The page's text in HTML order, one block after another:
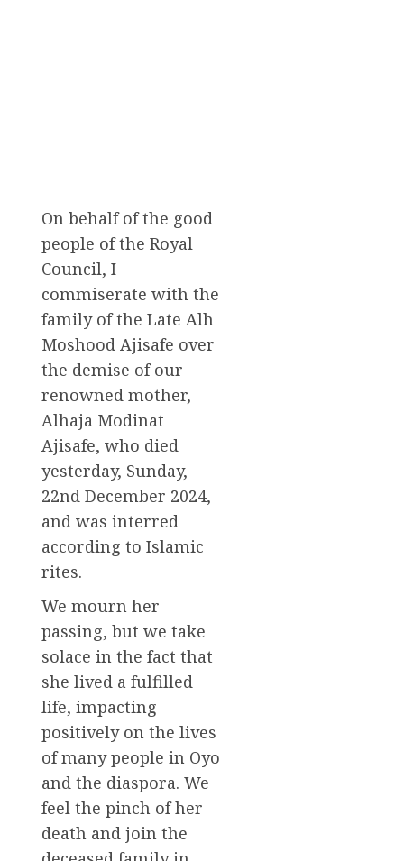
On behalf of the good
people of the Royal
Council, I
commiserate with the
family of the Late Alh
Moshood Ajisafe over
the demise of our
renowned mother,
Alhaja Modinat
Ajisafe, who died
yesterday, Sunday,
22nd December 2024,
and was interred
according to Islamic
rites.
We mourn her
passing, but we take
solace in the fact that
she lived a fulfilled
life, impacting
positively on the lives
of many people in Oyo
and the diaspora. We
feel the pinch of her
death and join the